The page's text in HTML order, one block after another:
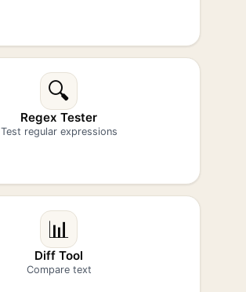
🔍
Regex Tester
Test regular expressions
📊
Diff Tool
Compare text